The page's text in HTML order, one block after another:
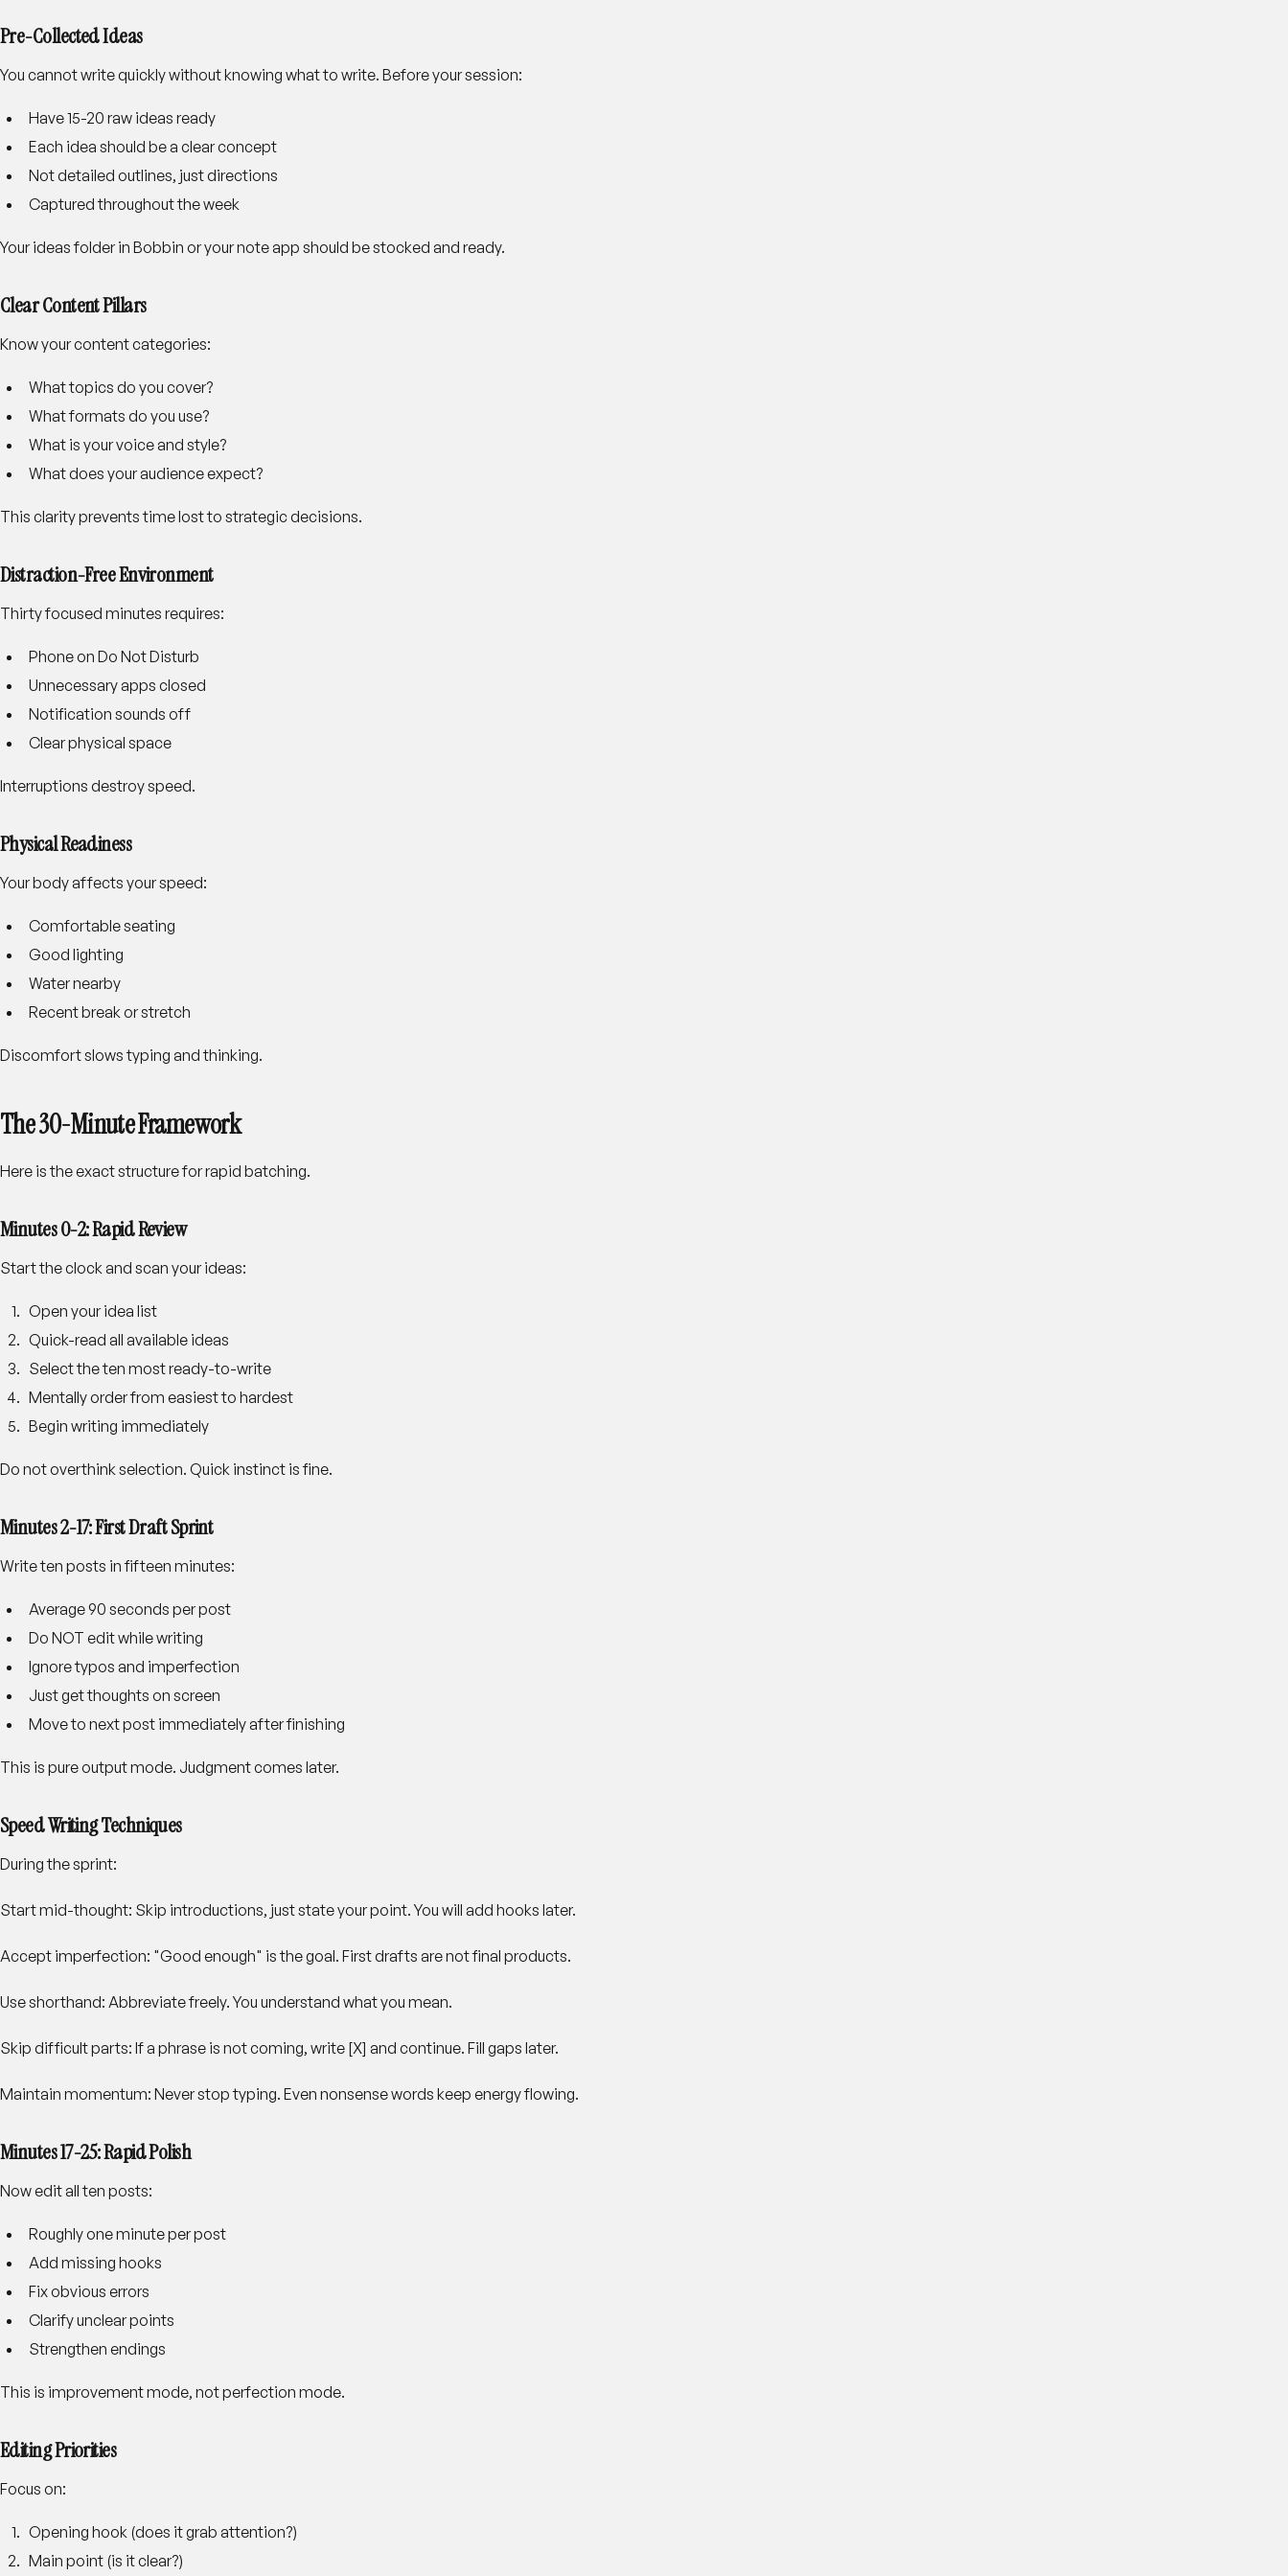
Pre-Collected Ideas
You cannot write quickly without knowing what to write. Before your session:
Have 15-20 raw ideas ready
Each idea should be a clear concept
Not detailed outlines, just directions
Captured throughout the week
Your ideas folder in Bobbin or your note app should be stocked and ready.
Clear Content Pillars
Know your content categories:
What topics do you cover?
What formats do you use?
What is your voice and style?
What does your audience expect?
This clarity prevents time lost to strategic decisions.
Distraction-Free Environment
Thirty focused minutes requires:
Phone on Do Not Disturb
Unnecessary apps closed
Notification sounds off
Clear physical space
Interruptions destroy speed.
Physical Readiness
Your body affects your speed:
Comfortable seating
Good lighting
Water nearby
Recent break or stretch
Discomfort slows typing and thinking.
The 30-Minute Framework
Here is the exact structure for rapid batching.
Minutes 0-2: Rapid Review
Start the clock and scan your ideas:
Open your idea list
Quick-read all available ideas
Select the ten most ready-to-write
Mentally order from easiest to hardest
Begin writing immediately
Do not overthink selection. Quick instinct is fine.
Minutes 2-17: First Draft Sprint
Write ten posts in fifteen minutes:
Average 90 seconds per post
Do NOT edit while writing
Ignore typos and imperfection
Just get thoughts on screen
Move to next post immediately after finishing
This is pure output mode. Judgment comes later.
Speed Writing Techniques
During the sprint:
Start mid-thought: Skip introductions, just state your point. You will add hooks later.
Accept imperfection: "Good enough" is the goal. First drafts are not final products.
Use shorthand: Abbreviate freely. You understand what you mean.
Skip difficult parts: If a phrase is not coming, write [X] and continue. Fill gaps later.
Maintain momentum: Never stop typing. Even nonsense words keep energy flowing.
Minutes 17-25: Rapid Polish
Now edit all ten posts:
Roughly one minute per post
Add missing hooks
Fix obvious errors
Clarify unclear points
Strengthen endings
This is improvement mode, not perfection mode.
Editing Priorities
Focus on:
Opening hook (does it grab attention?)
Main point (is it clear?)